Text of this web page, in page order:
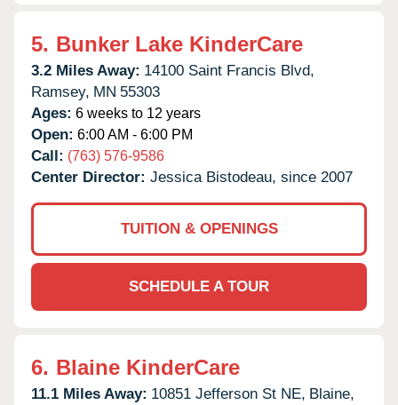
5. Bunker Lake KinderCare
3.2 Miles Away: 14100 Saint Francis Blvd,
Ramsey, MN 55303
Ages: 6 weeks to 12 years
Open: 6:00 AM - 6:00 PM
Call: (763) 576-9586
Center Director: Jessica Bistodeau, since 2007
TUITION & OPENINGS
SCHEDULE A TOUR
6. Blaine KinderCare
11.1 Miles Away: 10851 Jefferson St NE, Blaine,